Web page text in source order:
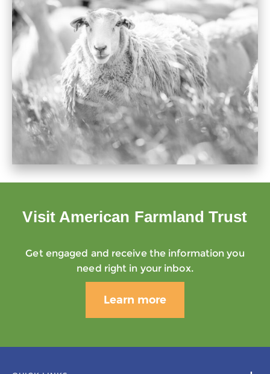
Visit American Farmland Trust
Get engaged and receive the information you
need right in your inbox.
Learn more